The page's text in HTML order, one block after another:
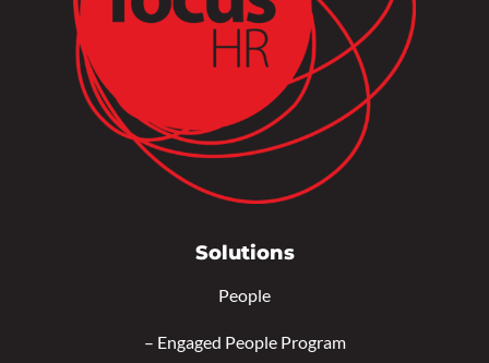
Solutions
People
– Engaged People Program